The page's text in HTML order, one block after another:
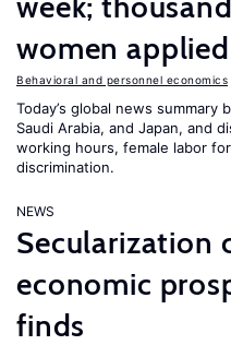
women
Behavioral and personnel economics
Today’s global news
Saudi Arabia, and Japan, and
working hours, female labor
discrimination.
NEWS
Secularization
economic
finds